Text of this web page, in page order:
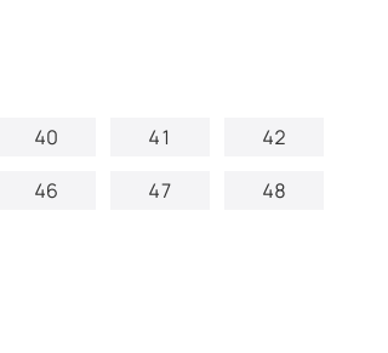
40 41
42
46 47 48